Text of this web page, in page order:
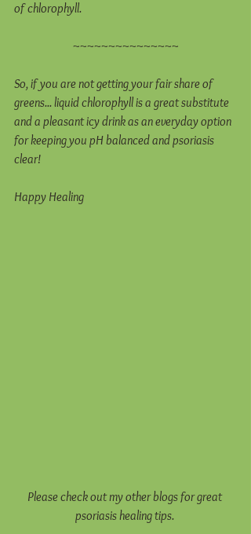
of chlorophyll.
~~~~~~~~~~~~~~~
So, if you are not getting your fair share of
greens... liquid chlorophyll is a great substitute
and a pleasant icy drink as an everyday option
for keeping you pH balanced and psoriasis
clear!
Happy Healing
Please check out my other blogs for great
psoriasis healing tips.